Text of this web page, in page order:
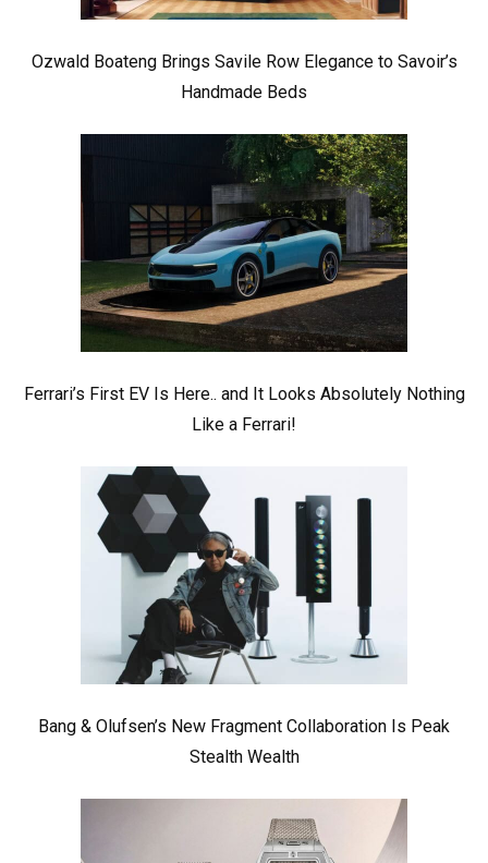
Ozwald Boateng Brings Savile Row Elegance to Savoir’s
Handmade Beds
Ferrari’s First EV Is Here.. and It Looks Absolutely Nothing
Like a Ferrari!
Bang & Olufsen’s New Fragment Collaboration Is Peak
Stealth Wealth